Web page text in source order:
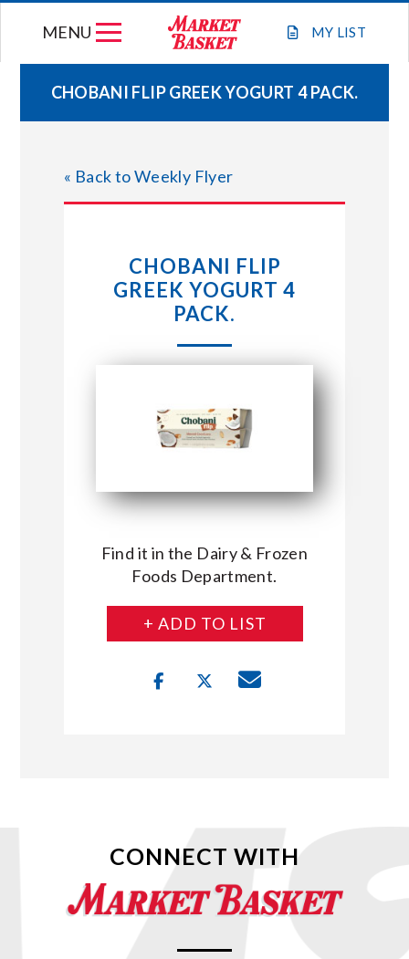
MY LIST
MENU
WEEKLY FLYER
JOIN OUR TEAM
STORE LOCATIONS
ABOUT US
CONNECT WITH MARKET BASKET
CHOBANI FLIP GREEK YOGURT 4 PACK.
« Back to Weekly Flyer
CHOBANI FLIP
GREEK YOGURT 4
PACK.
Find it in the Dairy & Frozen
Foods Department.
+ ADD TO LIST
CONNECT WITH